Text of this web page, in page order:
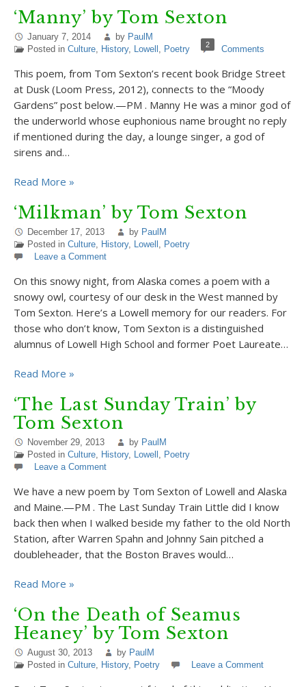
‘Manny’ by Tom Sexton
January 7, 2014 by PaulM
Posted in Culture, History, Lowell , Poetry 2 Comments
This poem, from Tom Sexton’s recent book Bridge Street
at Dusk (Loom Press, 2012), connects to the “Moody
Gardens” post below.—PM . Manny He was a minor god of
the underworld whose euphonious name brought no reply
if mentioned during the day, a lounge singer, a god of
sirens and…
Read More »
‘Milkman’ by Tom Sexton
December 17, 2013 by PaulM
Posted in Culture, History, Lowell , Poetry
Leave a Comment
On this snowy night, from Alaska comes a poem with a
snowy owl, courtesy of our desk in the West manned by
Tom Sexton. Here’s a Lowell memory for our readers. For
those who don’t know, Tom Sexton is a distinguished
alumnus of Lowell High School and former Poet Laureate…
Read More »
‘The Last Sunday Train’ by
Tom Sexton
November 29, 2013 by PaulM
Posted in Culture, History, Lowell , Poetry
Leave a Comment
We have a new poem by Tom Sexton of Lowell and Alaska
and Maine.—PM . The Last Sunday Train Little did I know
back then when I walked beside my father to the old North
Station, after Warren Spahn and Johnny Sain pitched a
doubleheader, that the Boston Braves would…
Read More »
‘On the Death of Seamus
Heaney’ by Tom Sexton
August 30, 2013 by PaulM
Posted in Culture, History, Poetry Leave a Comment